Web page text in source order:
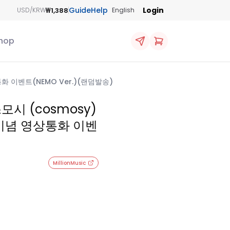
USD/KRW₩1,388GuideHelp English Login
이벤트(NEMO Ver.)(랜덤발송)
모시 (cosmosy)
영상통화 이벤
MillionMusic